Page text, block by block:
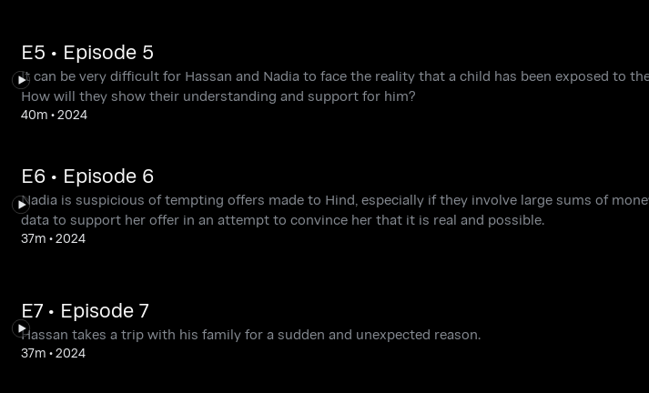
E5 • Episode 5
It can be very difficult for Hassan and Nadia to face the reality that a child has been exposed to
How will they show their understanding and support for him?
40m •2024
E6 • Episode 6
Nadia is suspicious of tempting offers made to Hind, especially if they involve large sums of
data to support her offer in an attempt to convince her that it is real and possible.
37m •2024
E7 • Episode 7
Hassan takes a trip with his family for a sudden and unexpected reason.
37m •2024